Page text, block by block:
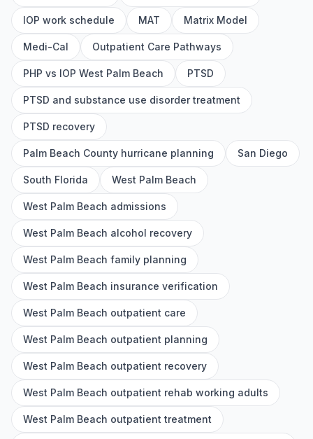
IOP work schedule MAT Matrix Model
Medi-Cal Outpatient Care Pathways
PHP vs IOP West Palm Beach PTSD
PTSD and substance use disorder treatment
PTSD recovery
Palm Beach County hurricane planning San Diego
South Florida West Palm Beach
West Palm Beach admissions
West Palm Beach alcohol recovery
West Palm Beach family planning
West Palm Beach insurance verification
West Palm Beach outpatient care
West Palm Beach outpatient planning
West Palm Beach outpatient recovery
West Palm Beach outpatient rehab working adults
West Palm Beach outpatient treatment